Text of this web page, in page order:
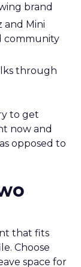
brand
and Mini
community
through
to get
now and
opposed to
that fits
Choose
space for